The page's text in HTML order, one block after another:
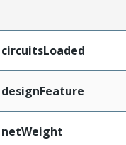
circuitsLoaded
designFeature
netWeight